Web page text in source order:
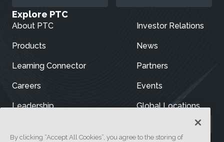
Explore PTC
About PTC
Products
Learning Connector
Careers
Leadership
Investor Relations
News
Partners
Events
Global Locations
By clicking “Accept All Cookies”, you agree to the storing of